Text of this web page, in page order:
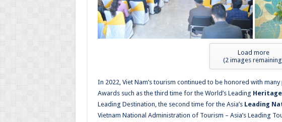
Load more
(2 images
In 2022, Viet Nam’s tourism continued to be honored with
Awards such as the third time for the World’s Leading
Leading Destination, the second time for the Asia’s Leading
Vietnam National Administration of Tourism – Asia’s Leading